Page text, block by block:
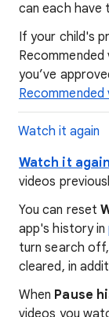
can each have
If your child's
you’ve
Recommended
Watch it again
Watch it again
videos
You can reset
app's history in
turn search
cleared, in
When Pause
videos you